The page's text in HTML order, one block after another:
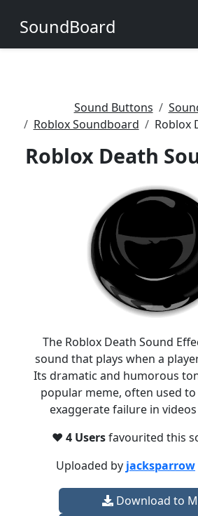
SoundBoard
Sound Buttons
Roblox Soundboard
Roblox
Roblox Death
The Roblox Death Sound
sound that plays when a
Its dramatic and humorous
popular meme, often used
exaggerate failure in
❤️ 4 Usersfavourited this
Uploaded by jacksparrow
Download to